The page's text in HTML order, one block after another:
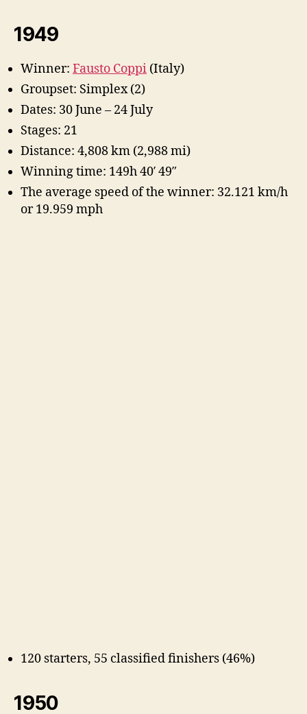
1949
Winner: Fausto Coppi (Italy)
Groupset: Simplex (2)
Dates: 30 June – 24 July
Stages: 21
Distance: 4,808 km (2,988 mi)
Winning time: 149h 40′ 49″
The average speed of the winner: 32.121 km/h
or 19.959 mph
120 starters, 55 classified finishers (46%)
1950